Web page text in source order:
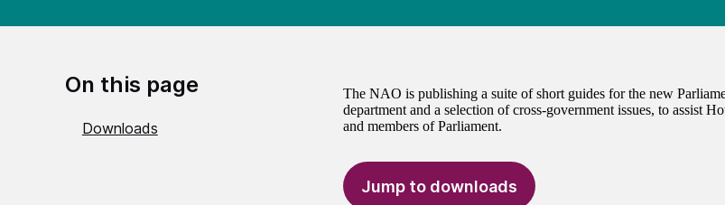
On this page
Downloads
The NAO is publishing a suite of short guides for the new
department and a selection of cross-government issues, to assist
and members of Parliament.
Jump to downloads